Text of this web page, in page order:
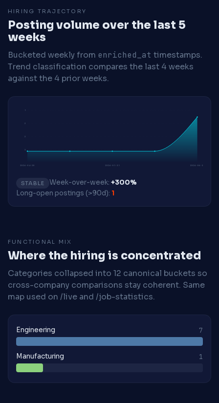
HIRING TRAJECTORY
Posting volume over the last 5
weeks
Bucketed weekly from enriched_at timestamps.
Trend classification compares the last 4 weeks
against the 4 prior weeks.
1
2
3
5
2026-04-20 2026-05-25 2026-06-22
STABLE Week-over-week: +300%
Long-open postings (>90d): 1
FUNCTIONAL MIX
Where the hiring is concentrated
Categories collapsed into 12 canonical buckets so
cross-company comparisons stay coherent. Same
map used on /live and /job-statistics.
Engineering 7
Manufacturing 1